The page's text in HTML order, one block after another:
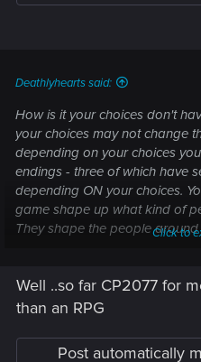
Deathlyhearts said:
How is it your choices don't
your choices may not change
depending on your choices
endings - three of which have
depending ON your choices.
game shape up what kind of
They shape the people
How much did the story
always ended up going
Click to
Well ..so far CP2077 for
than an RPG
Post automatically